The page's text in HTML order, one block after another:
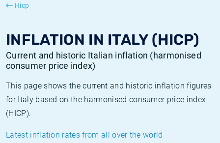
Hicp
INFLATION IN ITALY (HICP)
Current and historic Italian inflation (harmonised
consumer price index)
This page shows the current and historic inflation figures
for Italy based on the harmonised consumer price index
(HICP).
Latest inflation rates from all over the world
SONIA
Canadian inflation CPI
Historical SONIA rates